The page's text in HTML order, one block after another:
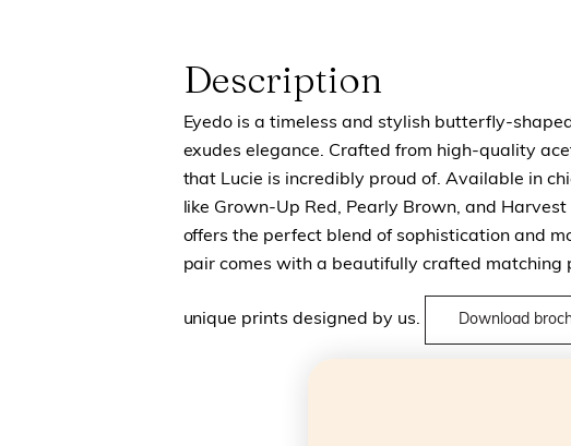
Description
Eyedo is a timeless and stylish butterfly-
exudes elegance. Crafted from high-quality
that Lucie is incredibly proud of. Available in
like Grown-Up Red, Pearly Brown, and
offers the perfect blend of sophistication and
pair comes with a beautifully crafted matching
unique prints designed by us. Download